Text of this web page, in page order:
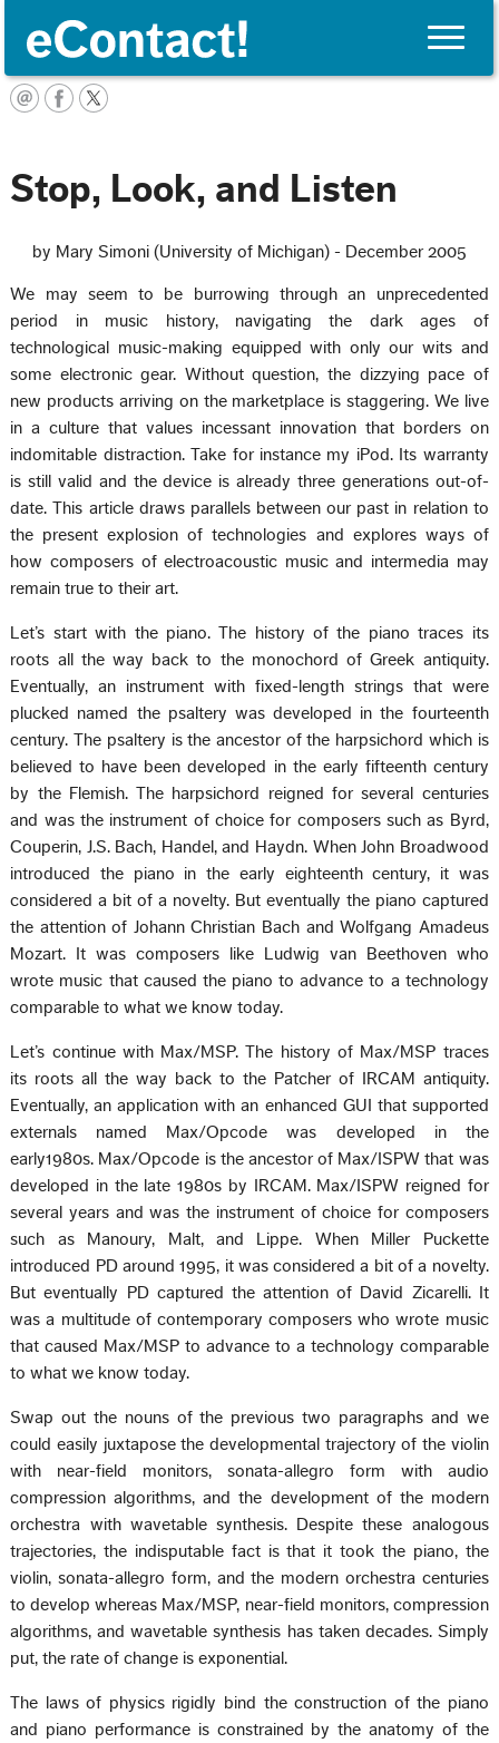
Toggle
Stop, Look, and Listen
by Mary Simoni (University of Michigan) - December 2005
We may seem to be burrowing through an unprecedented
period in music history, navigating the dark ages of
technological music-making equipped with only our wits and
some electronic gear. Without question, the dizzying pace of
new products arriving on the marketplace is staggering. We live
in a culture that values incessant innovation that borders on
indomitable distraction. Take for instance my iPod. Its warranty
is still valid and the device is already three generations out-of-
date. This article draws parallels between our past in relation to
the present explosion of technologies and explores ways of
how composers of electroacoustic music and intermedia may
remain true to their art.
Let’s start with the piano. The history of the piano traces its
roots all the way back to the monochord of Greek antiquity.
Eventually, an instrument with fixed-length strings that were
plucked named the psaltery was developed in the fourteenth
century. The psaltery is the ancestor of the harpsichord which is
believed to have been developed in the early fifteenth century
by the Flemish. The harpsichord reigned for several centuries
and was the instrument of choice for composers such as Byrd,
Couperin, J.S. Bach, Handel, and Haydn. When John Broadwood
introduced the piano in the early eighteenth century, it was
considered a bit of a novelty. But eventually the piano captured
the attention of Johann Christian Bach and Wolfgang Amadeus
Mozart. It was composers like Ludwig van Beethoven who
wrote music that caused the piano to advance to a technology
comparable to what we know today.
Let’s continue with Max/MSP. The history of Max/MSP traces
its roots all the way back to the Patcher of IRCAM antiquity.
Eventually, an application with an enhanced GUI that supported
externals named Max/Opcode was developed in the
early1980s. Max/Opcode is the ancestor of Max/ISPW that was
developed in the late 1980s by IRCAM. Max/ISPW reigned for
several years and was the instrument of choice for composers
such as Manoury, Malt, and Lippe. When Miller Puckette
introduced PD around 1995, it was considered a bit of a novelty.
But eventually PD captured the attention of David Zicarelli. It
was a multitude of contemporary composers who wrote music
that caused Max/MSP to advance to a technology comparable
to what we know today.
Swap out the nouns of the previous two paragraphs and we
could easily juxtapose the developmental trajectory of the violin
with near-field monitors, sonata-allegro form with audio
compression algorithms, and the development of the modern
orchestra with wavetable synthesis. Despite these analogous
trajectories, the indisputable fact is that it took the piano, the
violin, sonata-allegro form, and the modern orchestra centuries
to develop whereas Max/MSP, near-field monitors, compression
algorithms, and wavetable synthesis has taken decades. Simply
put, the rate of change is exponential.
The laws of physics rigidly bind the construction of the piano
and piano performance is constrained by the anatomy of the